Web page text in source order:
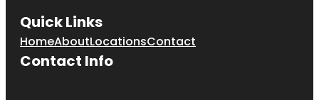
Quick Links
HomeAboutLocationsContact
Contact Info